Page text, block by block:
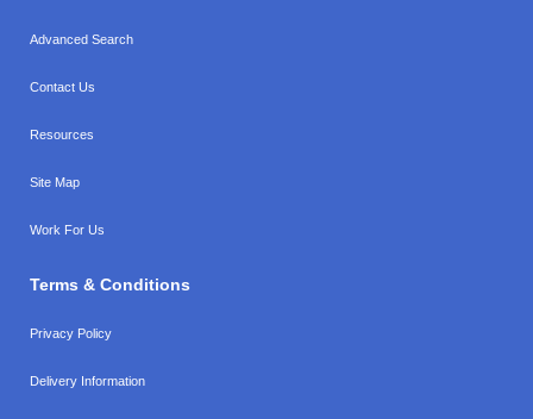
Advanced Search
Contact Us
Resources
Site Map
Work For Us
Terms & Conditions
Privacy Policy
Delivery Information